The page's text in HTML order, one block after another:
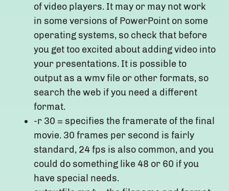
of video players. It may or may not work
in some versions of PowerPoint on some
operating systems, so check that before
you get too excited about adding video into
your presentations. It is possible to
output as a wmv file or other formats, so
search the web if you need a different
format.
-r 30 = specifies the framerate of the final
movie. 30 frames per second is fairly
standard, 24 fps is also common, and you
could do something like 48 or 60 if you
have special needs.